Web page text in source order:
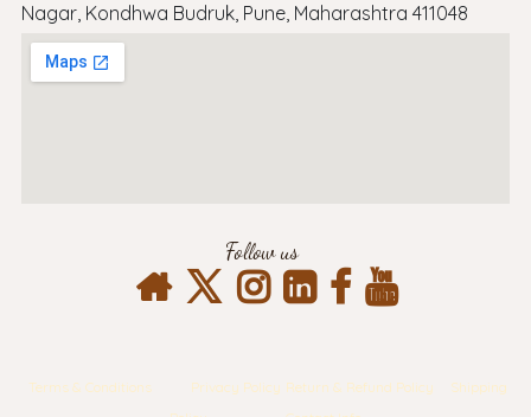
Nagar, Kondhwa Budruk, Pune, Maharashtra 411048
Follow us
Terms & Conditions Privacy Policy Return & Refund Policy
Shipping